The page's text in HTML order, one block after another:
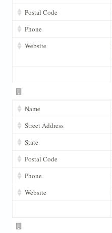
Postal Code
Phone
Website
Name
Street Address
State
Postal Code
Phone
Website